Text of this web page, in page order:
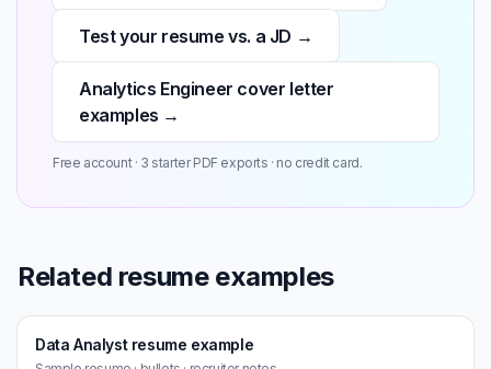
Test your resume vs. a JD →
Analytics Engineer cover letter
examples →
Free account · 3 starter PDF exports · no credit card.
Related resume examples
Data Analyst resume example